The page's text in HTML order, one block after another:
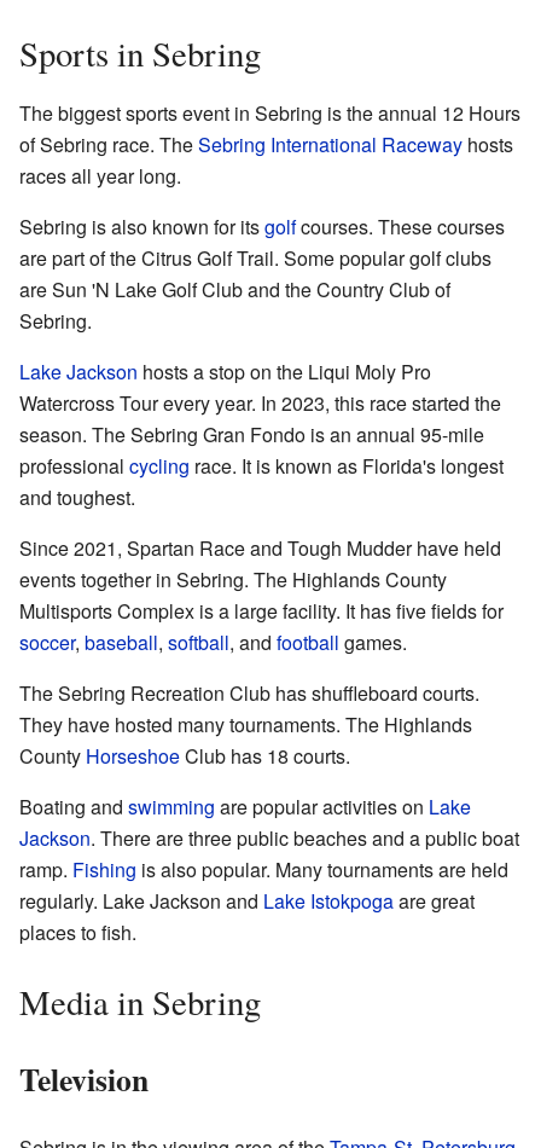
Sports in Sebring
The biggest sports event in Sebring is the annual 12 Hours
of Sebring race. TheSebring International Raceway hosts
races all year long.
Sebring is also known for itsgolfcourses. These courses
are part of the Citrus Golf Trail. Some popular golf clubs
are Sun 'N Lake Golf Club and the Country Club of
Sebring.
Lake Jackson hosts a stop on the Liqui Moly Pro
Watercross Tour every year. In 2023, this race started the
season. The Sebring Gran Fondo is an annual 95-mile
professional cycling race. It is known as Florida's longest
and toughest.
Since 2021, Spartan Race and Tough Mudder have held
events together in Sebring. The Highlands County
Multisports Complex is a large facility. It has five fields for
soccer, baseball, softball, and football games.
The Sebring Recreation Club has shuffleboard courts.
They have hosted many tournaments. The Highlands
County HorseshoeClub has 18 courts.
Boating and swimming are popular activities on Lake
Jackson. There are three public beaches and a public boat
ramp. Fishing is also popular. Many tournaments are held
regularly. Lake Jackson and Lake Istokpogaare great
places to fish.
Media in Sebring
Television